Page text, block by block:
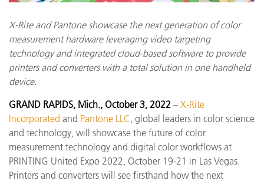
X-Rite and Pantone showcase the next generation of color
measurement hardware leveraging video targeting
technology and integrated cloud-based software to provide
printers and converters with a total solution in one handheld
device.
GRAND RAPIDS, Mich., October 3, 2022 – X-Rite
Incorporated and Pantone LLC, global leaders in color science
and technology, will showcase the future of color
measurement technology and digital color workflows at
PRINTING United Expo 2022, October 19-21 in Las Vegas.
Printers and converters will see firsthand how the next